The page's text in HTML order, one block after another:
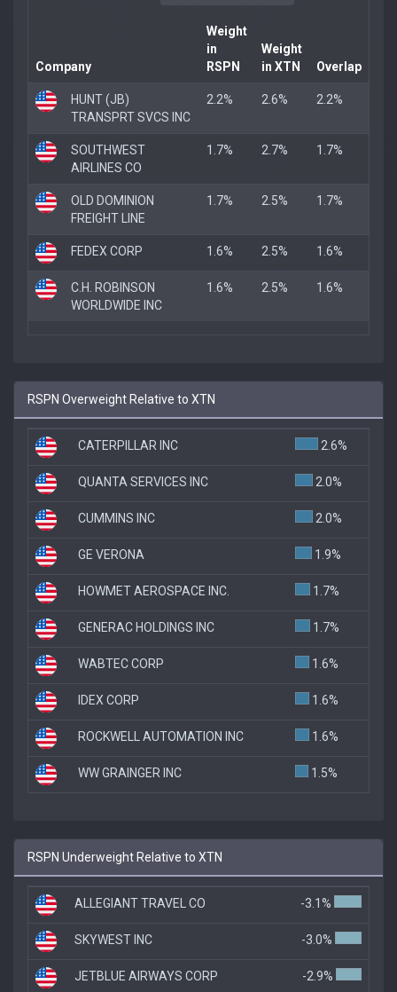
Company
Weight
in
RSPN
Weight
in XTN
Overlap
HUNT (JB)
TRANSPRT SVCS INC
2.2% 2.6% 2.2%
SOUTHWEST
AIRLINES CO
1.7% 2.7% 1.7%
OLD DOMINION
FREIGHT LINE
1.7% 2.5% 1.7%
FEDEX CORP 1.6% 2.5% 1.6%
C.H. ROBINSON
WORLDWIDE INC
1.6% 2.5% 1.6%
RSPN Overweight Relative to XTN
CATERPILLAR INC 2.6%
QUANTA SERVICES INC 2.0%
CUMMINS INC 2.0%
GE VERONA 1.9%
HOWMET AEROSPACE INC. 1.7%
GENERAC HOLDINGS INC 1.7%
WABTEC CORP 1.6%
IDEX CORP 1.6%
ROCKWELL AUTOMATION INC 1.6%
WW GRAINGER INC 1.5%
RSPN Underweight Relative to XTN
ALLEGIANT TRAVEL CO -3.1%
SKYWEST INC -3.0%
JETBLUE AIRWAYS CORP -2.9%